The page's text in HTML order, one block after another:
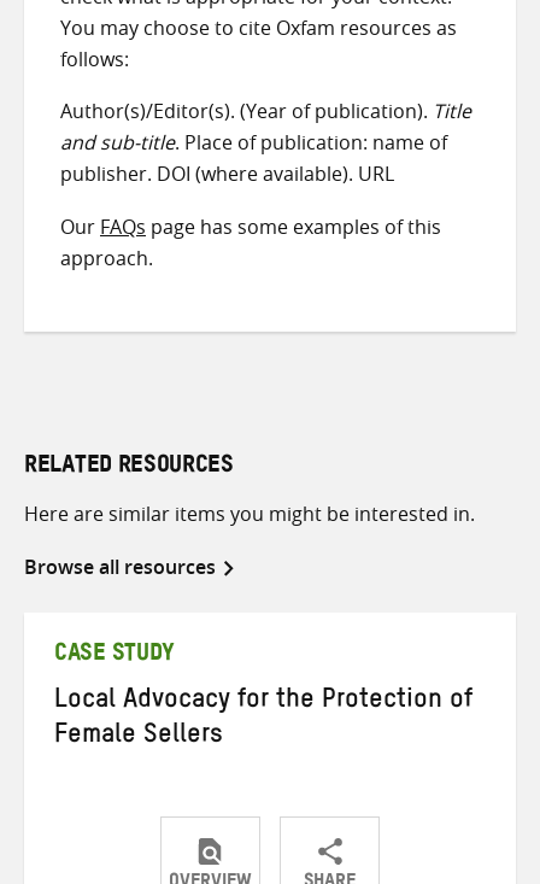
You may choose to cite Oxfam resources as
follows:
Author(s)/Editor(s). (Year of publication). Title
and sub-title. Place of publication: name of
publisher. DOI (where available). URL
Our FAQs page has some examples of this
approach.
RELATED RESOURCES
Here are similar items you might be interested in.
Browse all resources
CASE STUDY
Local Advocacy for the Protection of
Female Sellers